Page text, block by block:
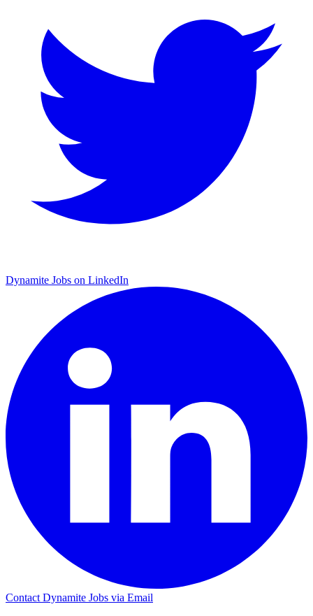
Dynamite Jobs on LinkedIn
Contact Dynamite Jobs via Email